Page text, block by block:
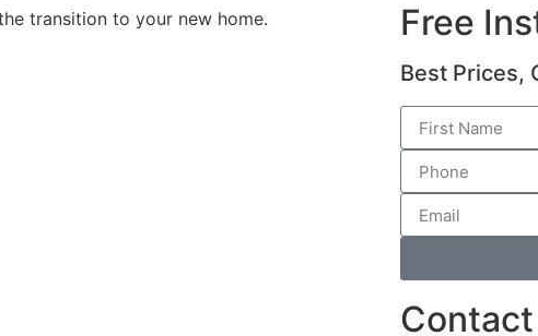
transition to your new home. Free
Best Prices,